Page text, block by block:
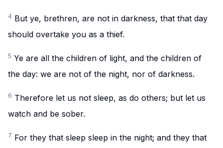
4 But ye, brethren, are not in darkness, that that day
should overtake you as a thief.
5 Ye are all the children of light, and the children of
the day: we are not of the night, nor of darkness.
6 Therefore let us not sleep, as do others; but let us
watch and be sober.
7 For they that sleep sleep in the night; and they that